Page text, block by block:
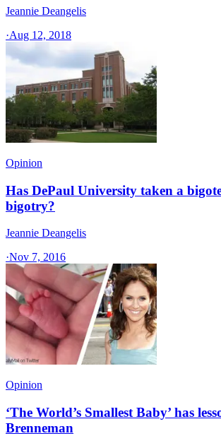
Jeannie Deangelis
·Aug 12, 2018
Opinion
Has DePaul University taken a
bigotry?
Jeannie Deangelis
·Nov 7, 2016
Opinion
‘The World’s Smallest Baby’ has
Brenneman